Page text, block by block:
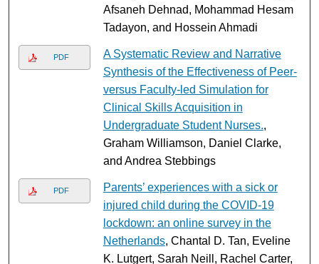
Afsaneh Dehnad, Mohammad Hesam
Tadayon, and Hossein Ahmadi
PDF
A Systematic Review and Narrative
Synthesis of the Effectiveness of Peer-
versus Faculty-led Simulation for
Clinical Skills Acquisition in
Undergraduate Student Nurses.,
Graham Williamson, Daniel Clarke,
and Andrea Stebbings
PDF
Parents’ experiences with a sick or
injured child during the COVID-19
lockdown: an online survey in the
Netherlands, Chantal D. Tan, Eveline
K. Lutgert, Sarah Neill, Rachel Carter,